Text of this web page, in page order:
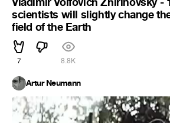
scientists will slightly change
field of the Earth
7 8.8K
Artur Neumann